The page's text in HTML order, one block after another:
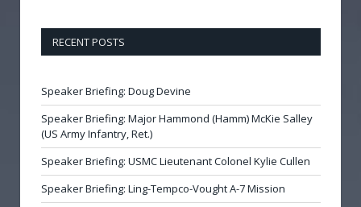
RECENT POSTS
Speaker Briefing: Doug Devine
Speaker Briefing: Major Hammond (Hamm) McKie Salley
(US Army Infantry, Ret.)
Speaker Briefing: USMC Lieutenant Colonel Kylie Cullen
Speaker Briefing: Ling-Tempco-Vought A-7 Mission